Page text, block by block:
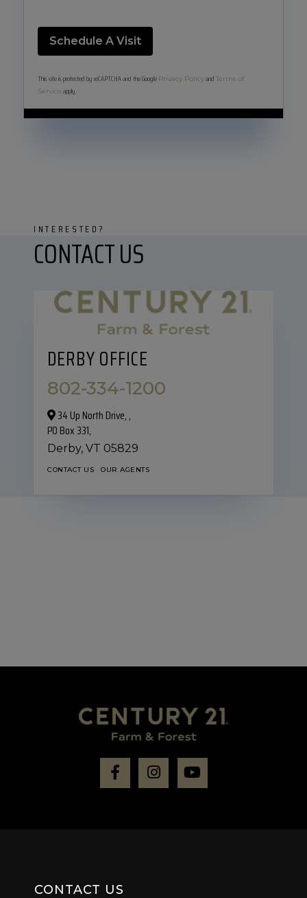
This site is protected by reCAPTCHA and the Google Privacy Policyand Terms of
Service apply.
DERBY OFFICE
802-334-1200
34 Up North Drive,‎ ,
PO Box 331,
Derby, VT 05829
CONTACT US OUR AGENTS
FacebookInstagram
CONTACT US